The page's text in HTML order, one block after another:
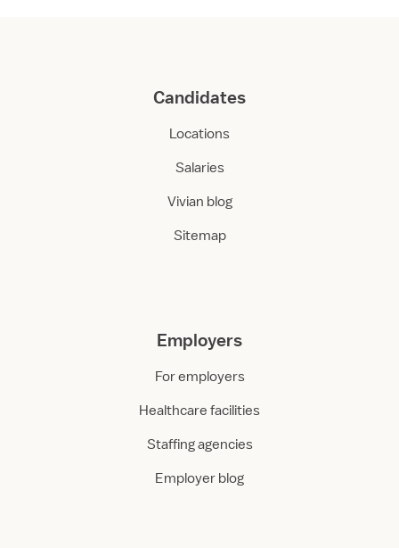
Candidates
Locations
Salaries
Vivian blog
Sitemap
Employers
For employers
Healthcare facilities
Staffing agencies
Employer blog